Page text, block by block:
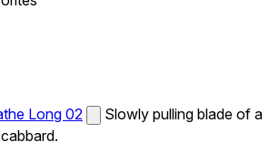
Long 02
Slowly pulling blade of a